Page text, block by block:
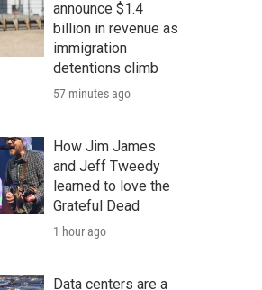
announce $1.4
billion in revenue as
immigration
detentions climb
57 minutes ago
How Jim James
and Jeff Tweedy
learned to love the
Grateful Dead
1 hour ago
Data centers are a